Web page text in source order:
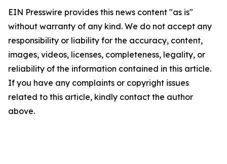
EIN Presswire provides this news content "as is"
without warranty of any kind. We do not accept any
responsibility or liability for the accuracy, content,
images, videos, licenses, completeness, legality, or
reliability of the information contained in this article.
If you have any complaints or copyright issues
related to this article, kindly contact the author
above.